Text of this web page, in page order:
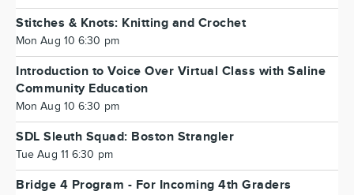
Stitches & Knots: Knitting and Crochet
Mon Aug 10 6:30 pm
Introduction to Voice Over Virtual Class with Saline
Community Education
Mon Aug 10 6:30 pm
SDL Sleuth Squad: Boston Strangler
Tue Aug 11 6:30 pm
Bridge 4 Program - For Incoming 4th Graders